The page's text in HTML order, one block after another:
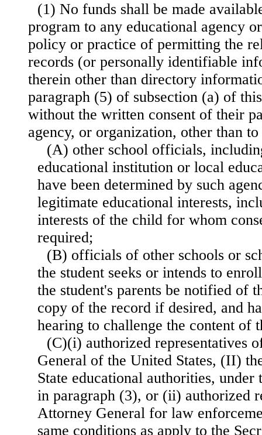
(1) No funds shall be made
program to any educational agency
policy or practice of permitting the
records (or personally identifiable
therein other than directory
paragraph (5) of subsection (a) of
without the written consent of their
agency, or organization, other than
(A) other school officials,
educational institution or local
have been determined by such
legitimate educational interests,
interests of the child for whom
required;
(B) officials of other schools or
the student seeks or intends to
the student's parents be notified of
copy of the record if desired, and
hearing to challenge the content of
(C)(i) authorized representatives
General of the United States, (II)
State educational authorities,
in paragraph (3), or (ii) authorized
Attorney General for law
same conditions as apply to the